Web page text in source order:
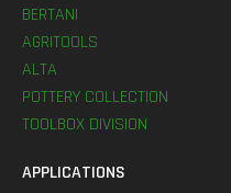
BERTANI
AGRITOOLS
ALTA
POTTERY COLLECTION
TOOLBOX DIVISION
APPLICATIONS